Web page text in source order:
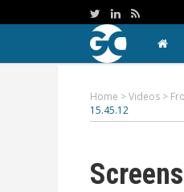
Home >Videos >
15.45.12